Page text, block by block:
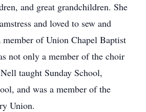
and great grandchildren. She
and loved to sew and
of Union Chapel Baptist
not only a member of the choir
taught Sunday School,
and was a member of the
Union.